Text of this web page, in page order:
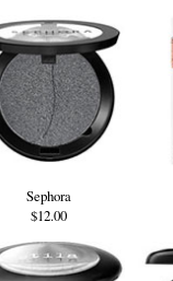
Sephora
$12.00